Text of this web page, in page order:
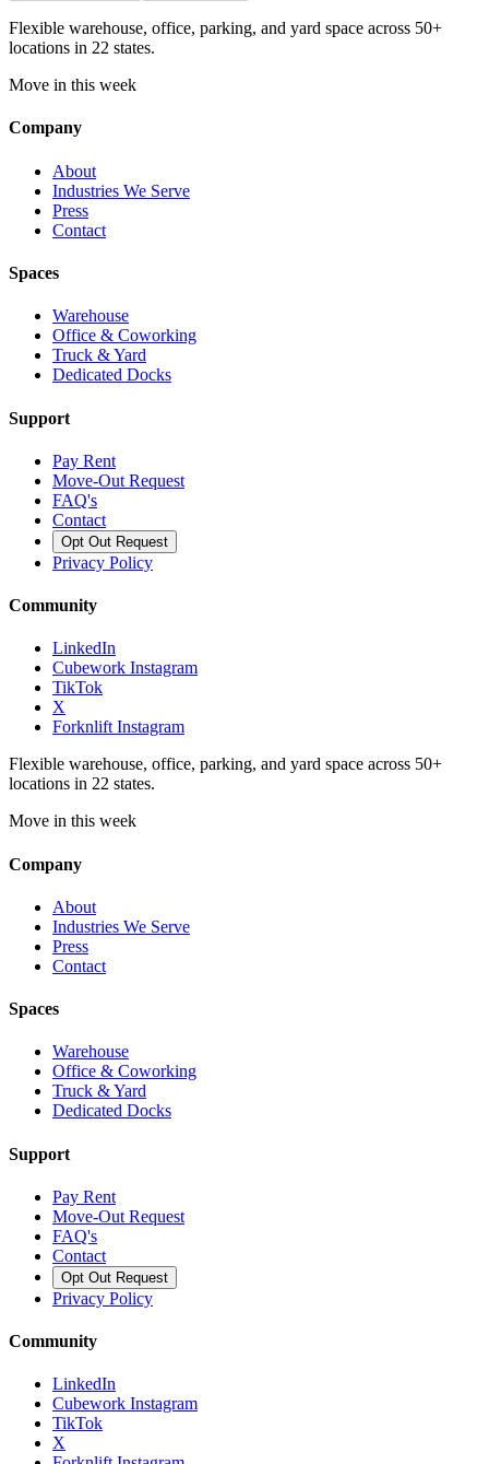
Flexible warehouse, office, parking, and yard space across 50+
locations in 22 states.
Move in this week
Company
About
Industries We Serve
Press
Contact
Spaces
Warehouse
Office & Coworking
Truck & Yard
Dedicated Docks
Support
Pay Rent
Move-Out Request
FAQ's
Contact
Opt Out Request
Privacy Policy
Community
LinkedIn
Cubework Instagram
TikTok
X
Forknlift Instagram
Flexible warehouse, office, parking, and yard space across 50+
locations in 22 states.
Move in this week
Company
About
Industries We Serve
Press
Contact
Spaces
Warehouse
Office & Coworking
Truck & Yard
Dedicated Docks
Support
Pay Rent
Move-Out Request
FAQ's
Contact
Opt Out Request
Privacy Policy
Community
LinkedIn
Cubework Instagram
TikTok
X